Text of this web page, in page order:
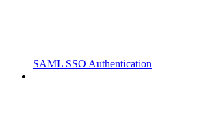
SAML SSO Authentication